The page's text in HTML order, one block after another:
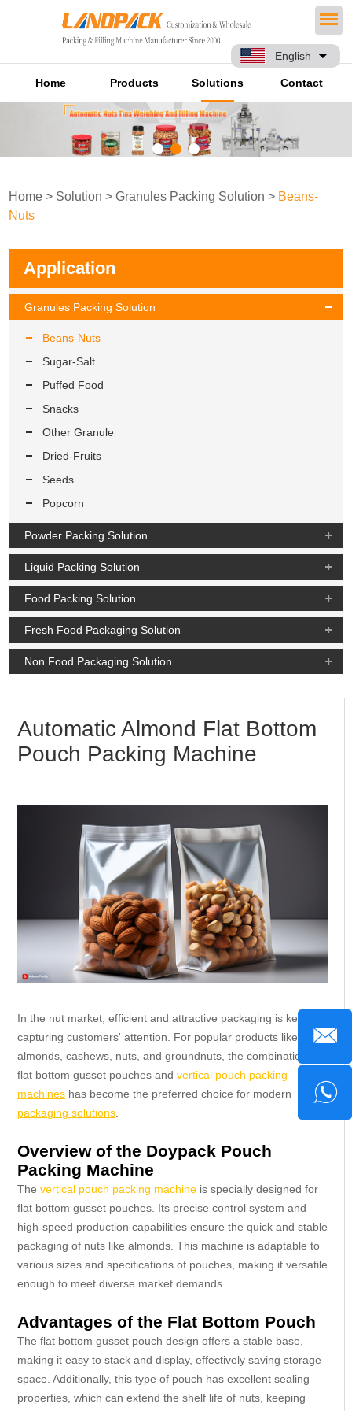
English
Home Products Solutions Contact
Home > Solution >Granules Packing Solution > Beans-
Nuts
Application
Granules Packing Solution
Beans-Nuts
Sugar-Salt
Puffed Food
Snacks
Other Granule
Dried-Fruits
Seeds
Popcorn
Powder Packing Solution
Liquid Packing Solution
Food Packing Solution
Fresh Food Packaging Solution
Non Food Packaging Solution
Automatic Almond Flat Bottom
Pouch Packing Machine
In the nut market, efficient and attractive packaging is key to
capturing customers' attention. For popular products like
almonds, cashews, nuts, and groundnuts, the combination of
flat bottom gusset pouches andvertical pouch packing
machines has become the preferred choice for modern
packaging solutions
Overview of the Doypack Pouch
Packing Machine
Thevertical pouch packing machine is specially designed for
flat bottom gusset pouches. Its precise control system and
high-speed production capabilities ensure the quick and stable
packaging of nuts like almonds. This machine is adaptable to
various sizes and specifications of pouches, making it versatile
enough to meet diverse market demands.
Advantages of the Flat Bottom Pouch
The flat bottom gusset pouch design offers a stable base,
making it easy to stack and display, effectively saving storage
space. Additionally, this type of pouch has excellent sealing
properties, which can extend the shelf life of nuts, keeping